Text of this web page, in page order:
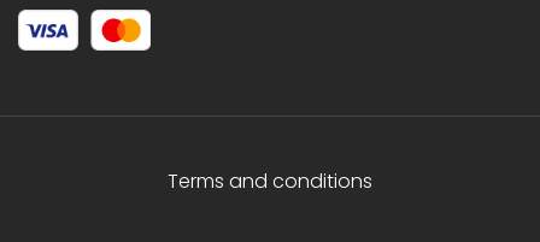
Terms and conditions